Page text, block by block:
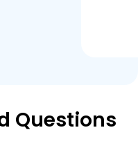
Questions